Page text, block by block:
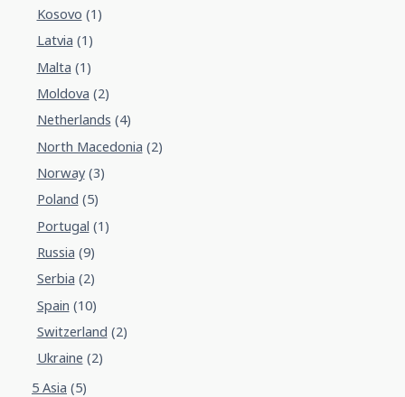
Kosovo (1)
Latvia (1)
Malta (1)
Moldova (2)
Netherlands (4)
North Macedonia (2)
Norway(3)
Poland (5)
Portugal (1)
Russia (9)
Serbia (2)
Spain (10)
Switzerland (2)
Ukraine (2)
5 Asia (5)